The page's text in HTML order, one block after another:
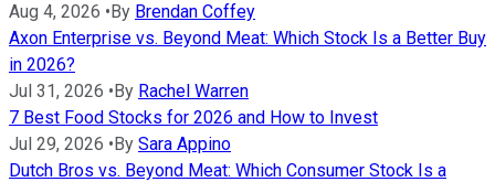
Aug 4, 2026 • By Brendan Coffey
Axon Enterprise vs. Beyond Meat: Which Stock Is a Better Buy
in 2026?
Jul 31, 2026 • By Rachel Warren
7 Best Food Stocks for 2026 and How to Invest
Jul 29, 2026 • By Sara Appino
Dutch Bros vs. Beyond Meat: Which Consumer Stock Is a